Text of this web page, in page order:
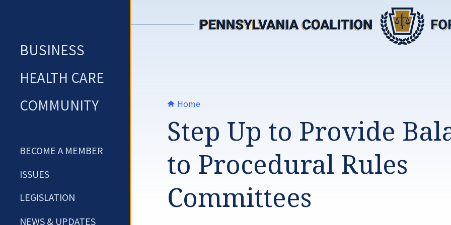
BUSINESS
HEALTH CARE
COMMUNITY
BECOME A MEMBER
ISSUES
LEGISLATION
NEWS & UPDATES
Home
Step Up to Provide
to Procedural Rules
Committees